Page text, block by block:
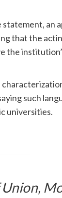
an
that the
the
such
universities.
Union,